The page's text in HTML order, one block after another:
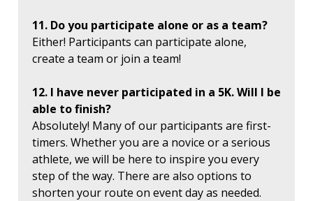
11. Do you participate alone or as a team?
Either! Participants can participate alone,
create a team or join a team!
12. I have never participated in a 5K. Will I be
able to finish?
Absolutely! Many of our participants are first-
timers. Whether you are a novice or a serious
athlete, we will be here to inspire you every
step of the way. There are also options to
shorten your route on event day as needed.